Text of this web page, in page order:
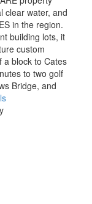
clear water, and
in the region.
building lots, it
custom
a block to Cates
to two golf
Bridge, and